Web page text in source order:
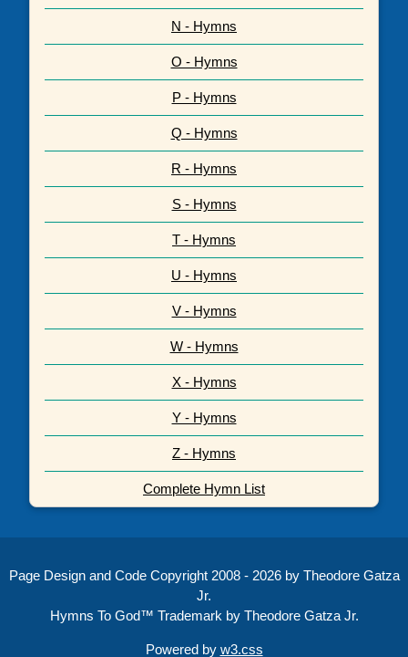
N - Hymns
O - Hymns
P - Hymns
Q - Hymns
R - Hymns
S - Hymns
T - Hymns
U - Hymns
V - Hymns
W - Hymns
X - Hymns
Y - Hymns
Z - Hymns
Complete Hymn List
Page Design and Code Copyright 2008 - 2026 by Theodore Gatza
Jr.
Hymns To God™ Trademark by Theodore Gatza Jr.
Powered by w3.css